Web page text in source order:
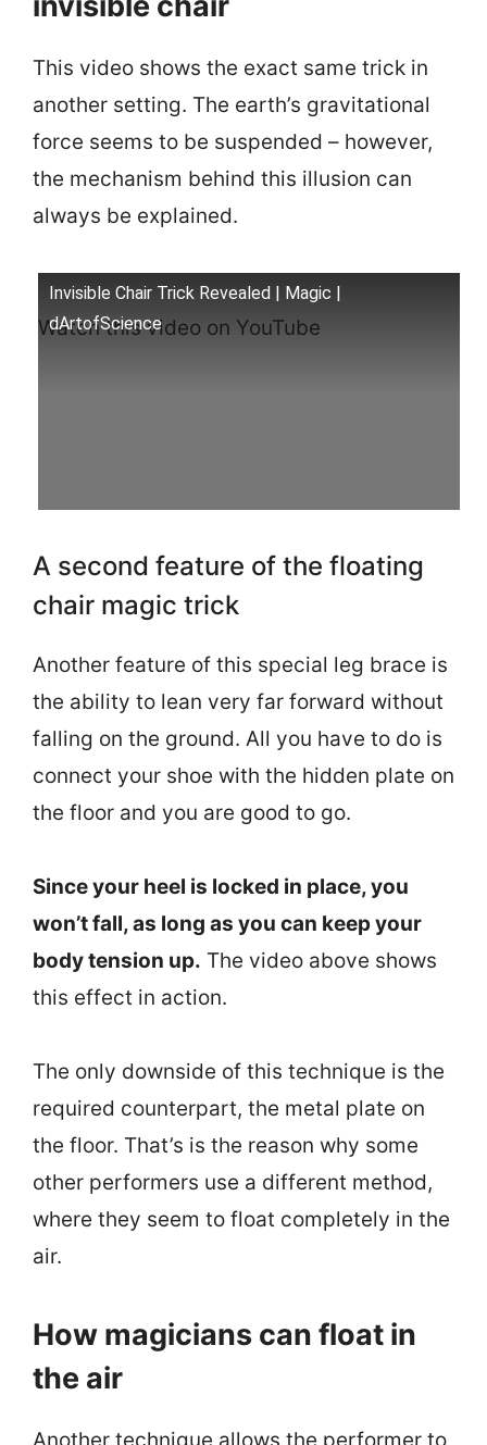
This video shows the exact same trick in
another setting. The earth’s gravitational
force seems to be suspended – however,
the mechanism behind this illusion can
always be explained.
Invisible Chair Trick Revealed | Magic |
dArtofScience
Watch this video on YouTube
A second feature of the floating
chair magic trick
Another feature of this special leg brace is
the ability to lean very far forward without
falling on the ground. All you have to do is
connect your shoe with the hidden plate on
the floor and you are good to go.
Since your heel is locked in place, you
won’t fall, as long as you can keep your
body tension up. The video above shows
this effect in action.
The only downside of this technique is the
required counterpart, the metal plate on
the floor. That’s is the reason why some
other performers use a different method,
where they seem to float completely in the
air.
How magicians can float in
the air
Another technique allows the performer to